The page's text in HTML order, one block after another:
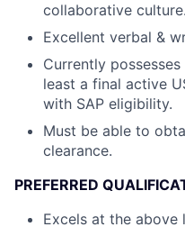
collaborative culture.
Excellent verbal &
Currently
least a final active
with SAP eligibility.
Must be able to
clearance.
PREFERRED
Excels at the above